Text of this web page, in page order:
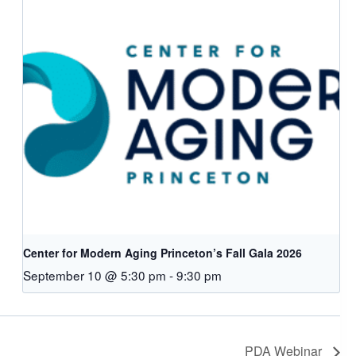
Center for Modern Aging Princeton’s Fall Gala 2026
September 10 @ 5:30 pm -9:30 pm
PDA Webinar